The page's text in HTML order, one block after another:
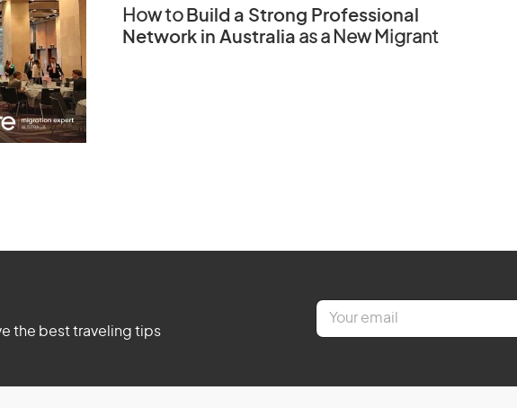
How to Build a Strong Professional
Network in Australia as a New Migrant
the best traveling tips
E
a